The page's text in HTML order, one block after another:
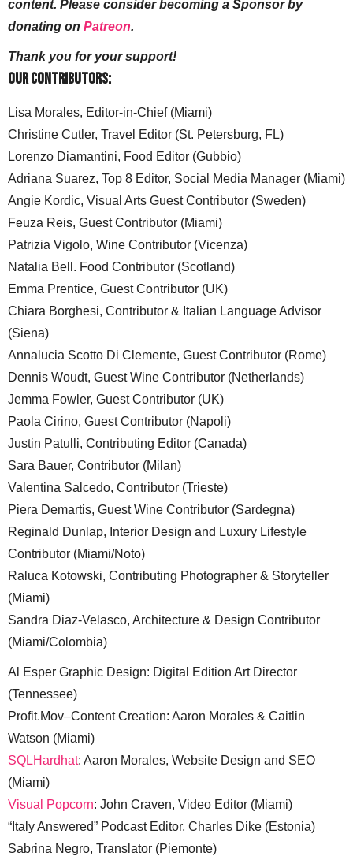
content. Please consider becoming a Sponsor by
donating on Patreon.
Thank you for your support!
Our Contributors:
Lisa Morales, Editor-in-Chief (Miami)
Christine Cutler, Travel Editor (St. Petersburg, FL)
Lorenzo Diamantini, Food Editor (Gubbio)
Adriana Suarez, Top 8 Editor, Social Media Manager (Miami)
Angie Kordic, Visual Arts Guest Contributor (Sweden)
Feuza Reis, Guest Contributor (Miami)
Patrizia Vigolo, Wine Contributor (Vicenza)
Natalia Bell. Food Contributor (Scotland)
Emma Prentice, Guest Contributor (UK)
Chiara Borghesi, Contributor & Italian Language Advisor
(Siena)
Annalucia Scotto Di Clemente, Guest Contributor (Rome)
Dennis Woudt, Guest Wine Contributor (Netherlands)
Jemma Fowler, Guest Contributor (UK)
Paola Cirino, Guest Contributor (Napoli)
Justin Patulli, Contributing Editor (Canada)
Sara Bauer, Contributor (Milan)
Valentina Salcedo, Contributor (Trieste)
Piera Demartis, Guest Wine Contributor (Sardegna)
Reginald Dunlap, Interior Design and Luxury Lifestyle
Contributor (Miami/Noto)
Raluca Kotowski, Contributing Photographer & Storyteller
(Miami)
Sandra Diaz-Velasco, Architecture & Design Contributor
(Miami/Colombia)
Al Esper Graphic Design: Digital Edition Art Director
(Tennessee)
Profit.Mov–Content Creation: Aaron Morales & Caitlin
Watson (Miami)
SQLHardhat: Aaron Morales, Website Design and SEO
(Miami)
Visual Popcorn: John Craven, Video Editor (Miami)
“Italy Answered” Podcast Editor, Charles Dike (Estonia)
Sabrina Negro, Translator (Piemonte)